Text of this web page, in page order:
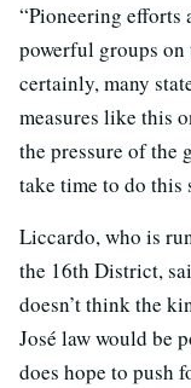
“Pioneering efforts
powerful groups on
certainly, many
measures like this
the pressure of the
take time to do this
Liccardo, who is
the 16th District,
doesn’t think the
José law would be
does hope to push